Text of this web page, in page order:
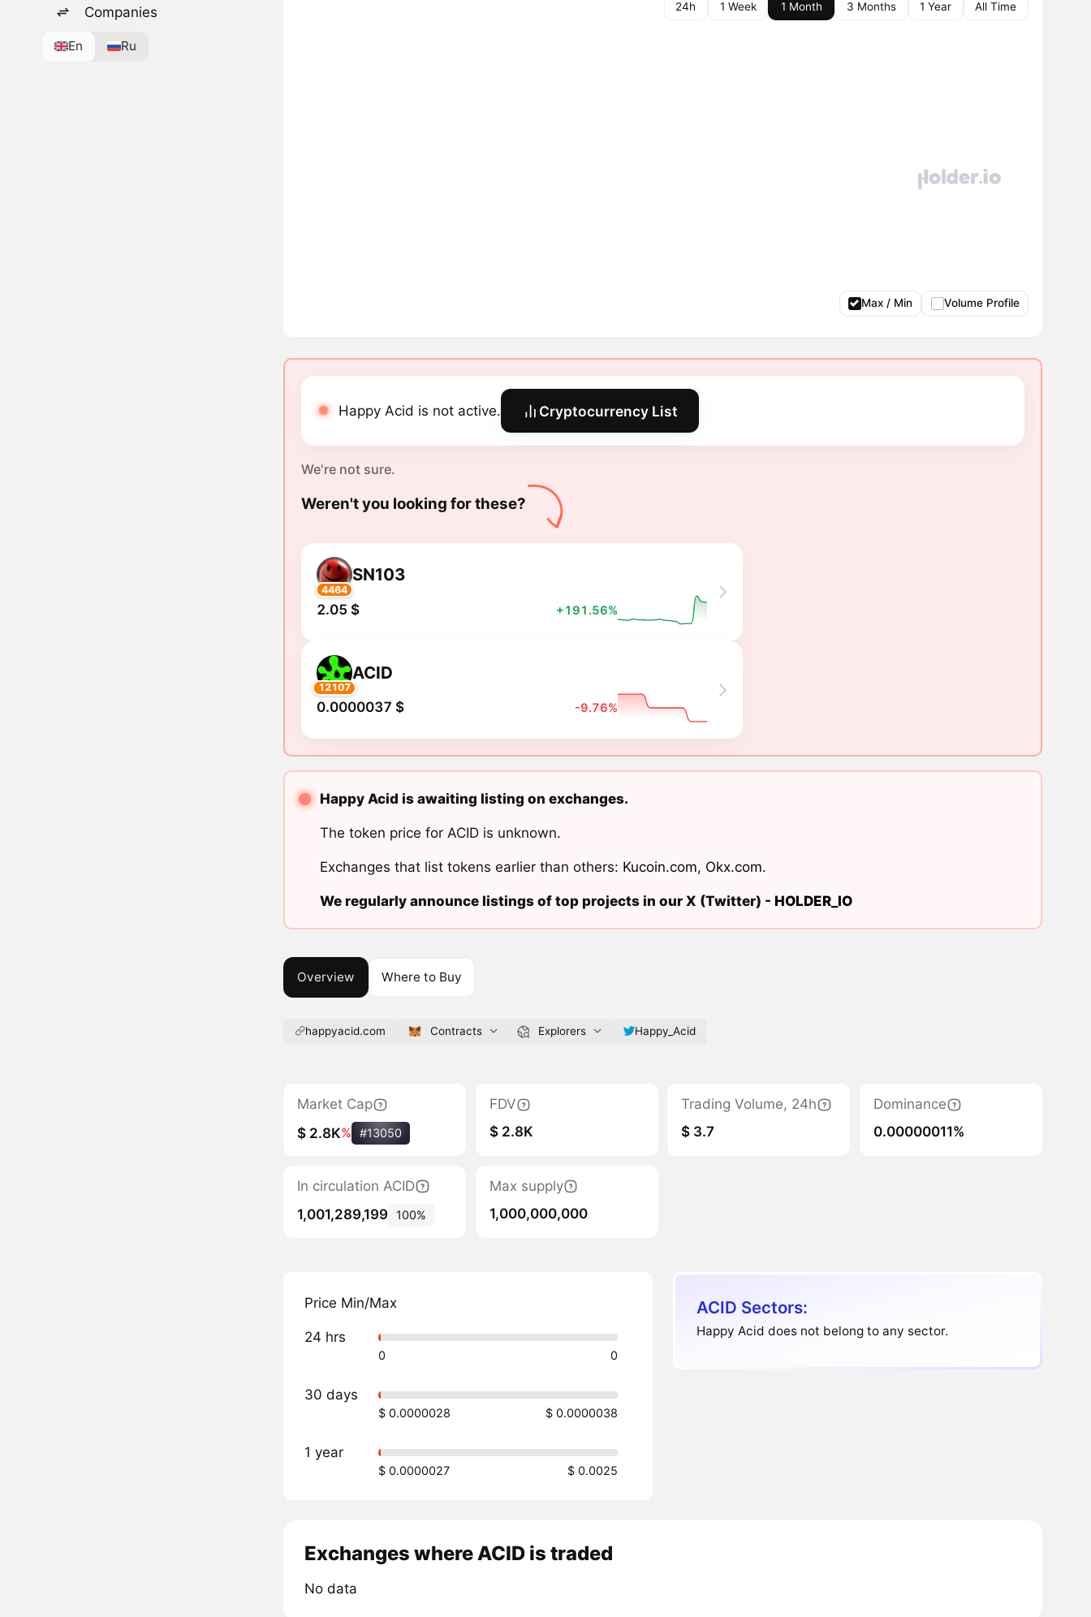
Companies
En Ru
24h 1 Week 1 Month 3 Months 1 Year All Time
Max / Min Volume Profile
Happy Acid is not active. Cryptocurrency List
We're not sure.
Weren't you looking for these?
4464
SN103
2.05 $ +191.56%
12107
ACID
0.0000037 $ -9.76%
Happy Acid is awaiting listing on exchanges.
The token price for ACID is unknown.
Exchanges that list tokens earlier than others: Kucoin.com, Okx.com.
We regularly announce listings of top projects in our X (Twitter) - HOLDER_IO
Overview Where to Buy
happyacid.com Contracts Explorers Happy_Acid
Market Cap
$ 2.8K% #13050
FDV
$ 2.8K
Trading Volume, 24h
$ 3.7
Dominance
0.00000011%
In circulation ACID
1,001,289,199
100%
Max supply
1,000,000,000
Price Min/Max
24 hrs
0 0
30 days
$ 0.0000028 $ 0.0000038
1 year
$ 0.0000027 $ 0.0025
ACID Sectors:
Happy Acid does not belong to any sector.
Exchanges where ACID is traded
No data